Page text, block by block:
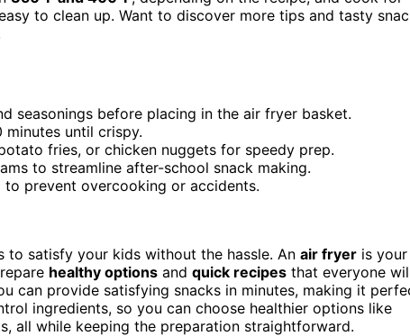
to clean up. Want to discover more tips and tasty
seasonings before placing in the air fryer basket.
minutes until crispy.
fries, or chicken nuggets for speedy prep.
to streamline after-school snack making.
prevent overcooking or accidents.
to satisfy your kids without the hassle. An air fryer is your
healthy options and quick recipes that everyone
can provide satisfying snacks in minutes, making it
ingredients, so you can choose healthier options like
all while keeping the preparation straightforward.